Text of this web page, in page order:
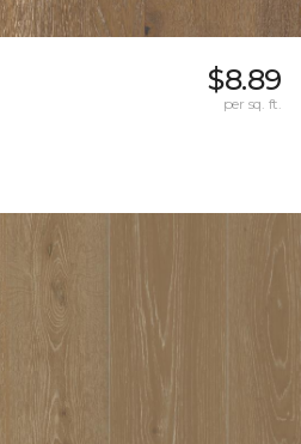
$8.89
per sq. ft.